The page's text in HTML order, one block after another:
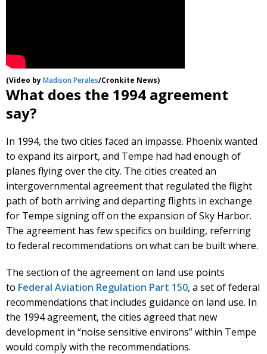
(Video byMadison Perales/Cronkite News)
What does the 1994 agreement
say?
In 1994, the two cities faced an impasse. Phoenix wanted
to expand its airport, and Tempe had had enough of
planes flying over the city. The cities created an
intergovernmental agreement that regulated the flight
path of both arriving and departing flights in exchange
for Tempe signing off on the expansion of Sky Harbor.
The agreement has few specifics on building, referring
to federal recommendations on what can be built where.
The section of the agreement on land use points
to Federal Aviation Regulation Part 150, a set of federal
recommendations that includes guidance on land use. In
the 1994 agreement, the cities agreed that new
development in “noise sensitive environs” within Tempe
would comply with the recommendations.